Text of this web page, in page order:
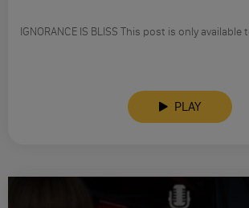
IGNORANCE IS BLISS This post is only
PLAY